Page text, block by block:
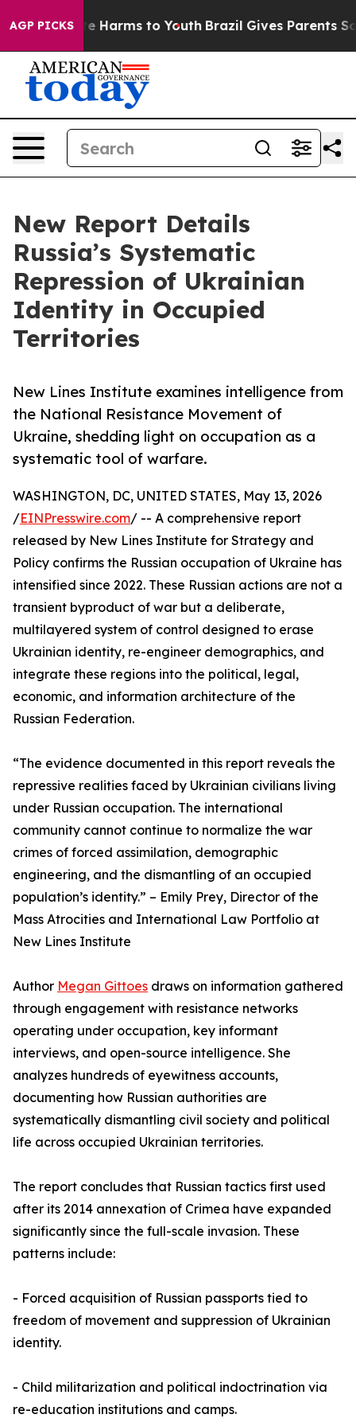
AGP PICKS
to Abate Harms to Youth Brazil Gives Parents
New Report Details
Russia’s Systematic
Repression of Ukrainian
Identity in Occupied
Territories
New Lines Institute examines intelligence from
the National Resistance Movement of
Ukraine, shedding light on occupation as a
systematic tool of warfare.
WASHINGTON, DC, UNITED STATES, May 13, 2026
/EINPresswire.com/ -- A comprehensive report
released by New Lines Institute for Strategy and
Policy confirms the Russian occupation of Ukraine has
intensified since 2022. These Russian actions are not a
transient byproduct of war but a deliberate,
multilayered system of control designed to erase
Ukrainian identity, re-engineer demographics, and
integrate these regions into the political, legal,
economic, and information architecture of the
Russian Federation.
“The evidence documented in this report reveals the
repressive realities faced by Ukrainian civilians living
under Russian occupation. The international
community cannot continue to normalize the war
crimes of forced assimilation, demographic
engineering, and the dismantling of an occupied
population’s identity.” – Emily Prey, Director of the
Mass Atrocities and International Law Portfolio at
New Lines Institute
Author Megan Gittoes draws on information gathered
through engagement with resistance networks
operating under occupation, key informant
interviews, and open-source intelligence. She
analyzes hundreds of eyewitness accounts,
documenting how Russian authorities are
systematically dismantling civil society and political
life across occupied Ukrainian territories.
The report concludes that Russian tactics first used
after its 2014 annexation of Crimea have expanded
significantly since the full-scale invasion. These
patterns include:
- Forced acquisition of Russian passports tied to
freedom of movement and suppression of Ukrainian
identity.
- Child militarization and political indoctrination via
re-education institutions and camps.